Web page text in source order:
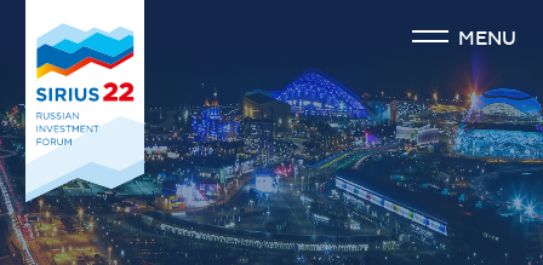
MENU